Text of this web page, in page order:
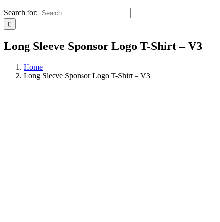
Search for:
Long Sleeve Sponsor Logo T-Shirt – V3
Home
Long Sleeve Sponsor Logo T-Shirt – V3